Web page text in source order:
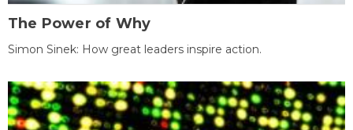
The Power of Why
Simon Sinek: How great leaders inspire action.